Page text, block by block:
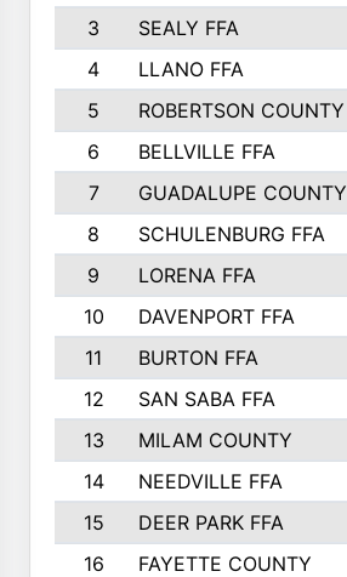
3
SEALY FFA
4
LLANO FFA
5
ROBERTSON COUNTY
6
BELLVILLE FFA
7
GUADALUPE COUNTY
8
SCHULENBURG FFA
9
LORENA FFA
10
DAVENPORT FFA
11
BURTON FFA
12
SAN SABA FFA
13
MILAM COUNTY
14
NEEDVILLE FFA
15
DEER PARK FFA
16
FAYETTE COUNTY